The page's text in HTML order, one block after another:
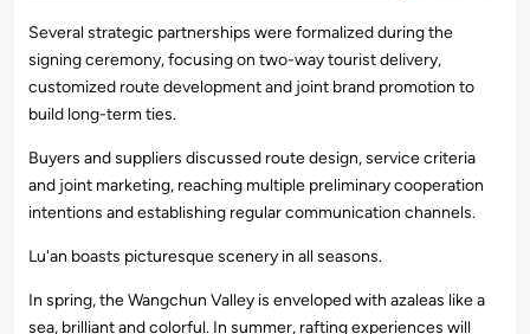
Several strategic partnerships were formalized during the
signing ceremony, focusing on two-way tourist delivery,
customized route development and joint brand promotion to
build long-term ties.
Buyers and suppliers discussed route design, service criteria
and joint marketing, reaching multiple preliminary cooperation
intentions and establishing regular communication channels.
Lu'an boasts picturesque scenery in all seasons.
In spring, the Wangchun Valley is enveloped with azaleas like a
sea, brilliant and colorful. In summer, rafting experiences will